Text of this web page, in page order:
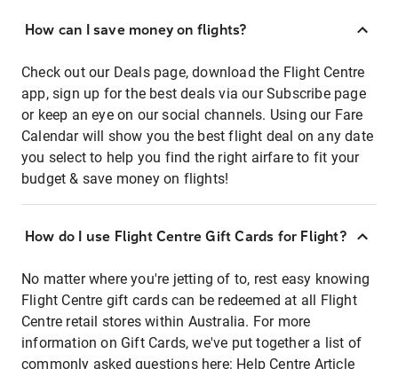
How can I save money on flights?
Check out our Deals page, download the Flight Centre
app, sign up for the best deals via our Subscribe page
or keep an eye on our social channels. Using our Fare
Calendar will show you the best flight deal on any date
you select to help you find the right airfare to fit your
budget & save money on flights!
How do I use Flight Centre Gift Cards for Flight?
No matter where you're jetting of to, rest easy knowing
Flight Centre gift cards can be redeemed at all Flight
Centre retail stores within Australia. For more
information on Gift Cards, we've put together a list of
commonly asked questions here: Help Centre Article